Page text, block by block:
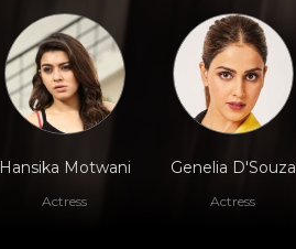
Hansika Motwani
Actress
Genelia D'Souza
Actress